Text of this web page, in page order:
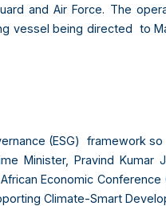
and Air Force. The
vessel being directed to
(ESG) framework
Minister, Pravind Kumar
Economic Conference
Climate-Smart